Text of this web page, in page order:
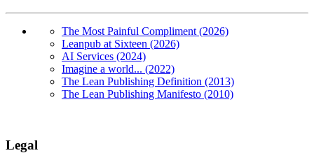
The Most Painful Compliment (2026)
Leanpub at Sixteen (2026)
AI Services (2024)
Imagine a world... (2022)
The Lean Publishing Definition (2013)
The Lean Publishing Manifesto (2010)
Legal